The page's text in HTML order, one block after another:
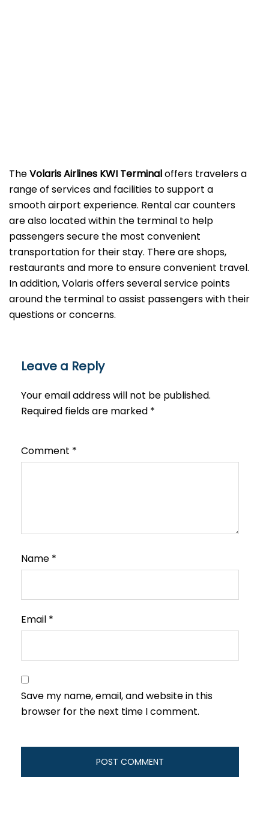
TheVolaris Airlines KWI Terminaloffers travelers a
range of services and facilities to support a
smooth airport experience. Rental car counters
are also located within the terminal to help
passengers secure the most convenient
transportation for their stay. There are shops,
restaurants and more to ensure convenient travel.
In addition, Volaris offers several service points
around the terminal to assist passengers with their
questions or ​‍​‌‍​‍‌​‍​‌‍​‍‌concerns.
Leave a Reply
Your email address will not be published.
Required fields are marked *
Comment *
Name *
Email *
Save my name, email, and website in this
browser for the next time I comment.